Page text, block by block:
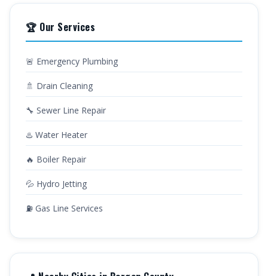
🏆 Our Services
🚨 Emergency Plumbing
🚿 Drain Cleaning
🔧 Sewer Line Repair
♨️ Water Heater
🔥 Boiler Repair
💦 Hydro Jetting
⛽ Gas Line Services